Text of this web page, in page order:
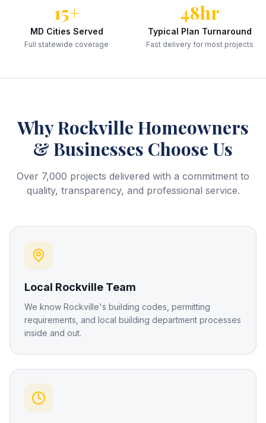
15+
MD Cities Served
Full statewide coverage
48hr
Typical Plan Turnaround
Fast delivery for most projects
WhyRockville Homeowners
& Businesses Choose Us
Over 7,000 projects delivered with a commitment to
quality, transparency, and professional service.
Local Rockville Team
We know Rockville's building codes, permitting
requirements, and local building department processes
inside and out.